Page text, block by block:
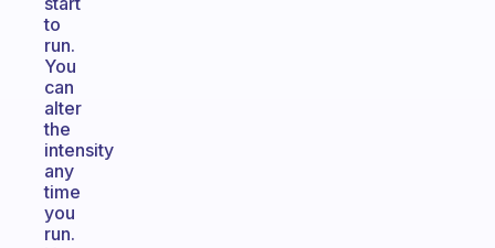
to
run.
You
can
alter
the
intensity
any
time
you
run.